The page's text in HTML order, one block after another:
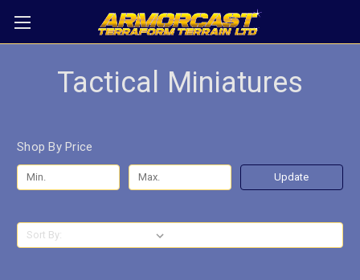
Tactical Miniatures
Shop By Price
Update
Sort By: